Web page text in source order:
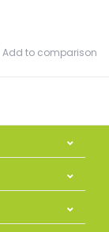
Add to comparison